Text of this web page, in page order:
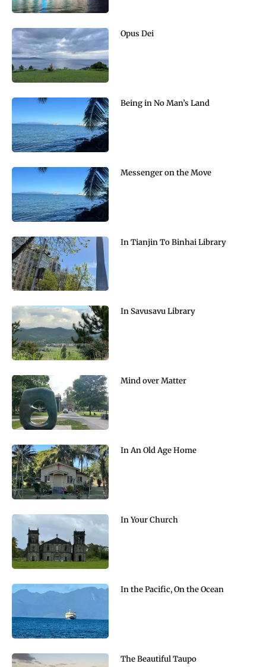
Opus Dei
Being in No Man’s Land
Messenger on the Move
In Tianjin To Binhai Library
In Savusavu Library
Mind over Matter
In An Old Age Home
In Your Church
In the Pacific, On the Ocean
The Beautiful Taupo